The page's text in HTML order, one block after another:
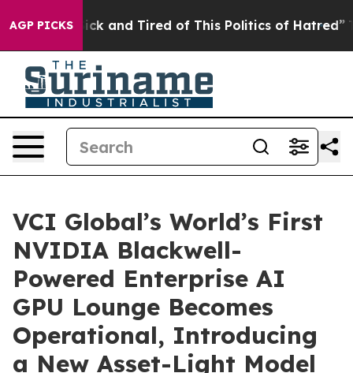
AGP PICKS
Sick and Tired of This Politics of Hatred” The
VCI Global’s World’s First
NVIDIA Blackwell-
Powered Enterprise AI
GPU Lounge Becomes
Operational, Introducing
a New Asset-Light Model